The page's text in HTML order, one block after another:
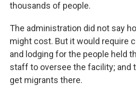
thousands of people.
The administration did not say
might cost. But it would require
and lodging for the people held
staff to oversee the facility; and
get migrants there.